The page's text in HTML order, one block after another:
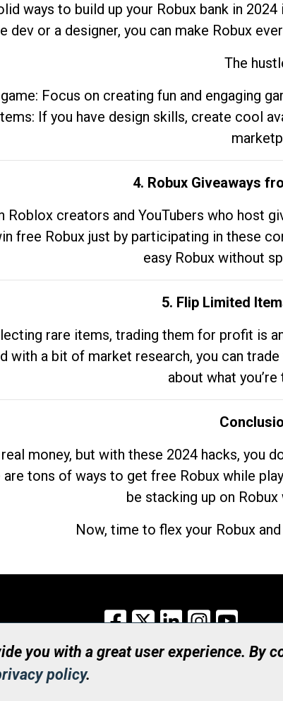
ways to build up your Robux bank in
dev or a designer, you can make Robux
The
Focus on creating fun and engaging
If you have design skills, create cool
4. Robux Giveaways
Roblox creators and YouTubers who host
free Robux just by participating in these
easy Robux without
5. Flip Limited
rare items, trading them for profit is
with a bit of market research, you can
about what
money, but with these 2024 hacks, you
tons of ways to get free Robux while
be stacking up on
Now, time to flex your Robux
Facebook
X LinkedInInstagram
you with a great user experience. By
policy.